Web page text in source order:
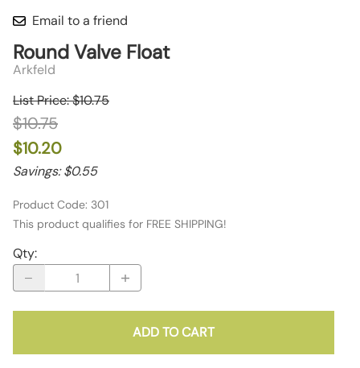
Email to a friend
Round Valve Float
Arkfeld
List Price: $10.75
$10.75
$10.20
Savings: $0.55
Product Code: 301
This product qualifies for FREE SHIPPING!
Qty:
ADD TO CART